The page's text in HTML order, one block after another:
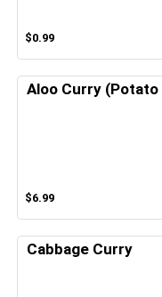
$0.99
Aloo Curry (Potato
$6.99
Cabbage Curry